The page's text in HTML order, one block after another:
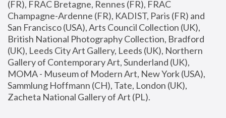
(FR), FRAC Bretagne, Rennes (FR), FRAC
Champagne-Ardenne (FR), KADIST, Paris (FR) and
San Francisco (USA), Arts Council Collection (UK),
British National Photography Collection, Bradford
(UK), Leeds City Art Gallery, Leeds (UK), Northern
Gallery of Contemporary Art, Sunderland (UK),
MOMA - Museum of Modern Art, New York (USA),
Sammlung Hoffmann (CH), Tate, London (UK),
Zacheta National Gallery of Art (PL).